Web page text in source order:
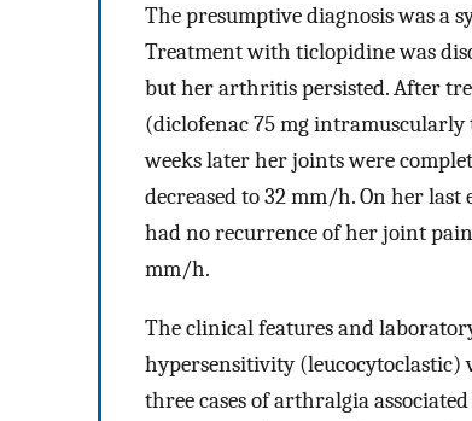
The presumptive diagnosis was a
Treatment with ticlopidine was
but her arthritis persisted. After
(diclofenac 75 mg
weeks later her joints were
decreased to 32 mm/h. On her
had no recurrence of her joint
mm/h.
The clinical features and
hypersensitivity (leucocytoclastic)
three cases of arthralgia